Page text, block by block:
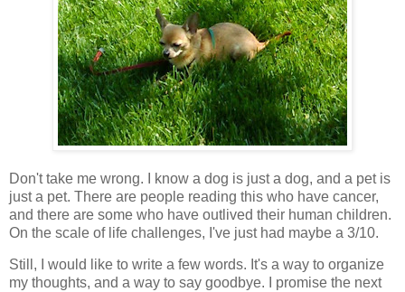
Don't take me wrong. I know a dog is just a dog, and a pet is
just a pet. There are people reading this who have cancer,
and there are some who have outlived their human children.
On the scale of life challenges, I've just had maybe a 3/10.
Still, I would like to write a few words. It's a way to organize
my thoughts, and a way to say goodbye. I promise the next